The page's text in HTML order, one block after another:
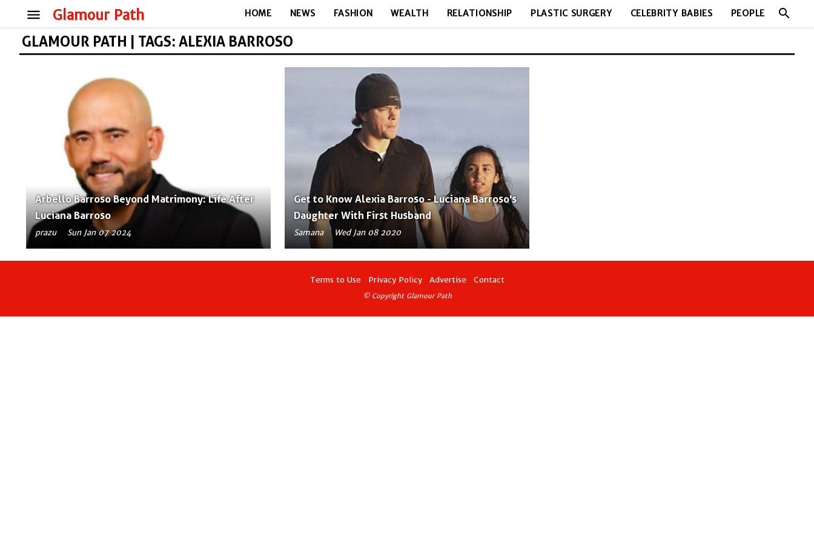
Glamour Path
menu HOME NEWS FASHION WEALTH RELATIONSHIP PLASTIC SURGERY CELEBRITY BABIES PEOPLE search
GLAMOUR PATH | TAGS: ALEXIA BARROSO
Arbello Barroso Beyond Matrimony: Life After
Luciana Barroso
prazu Sun Jan 07 2024
Get to Know Alexia Barroso - Luciana Barroso's
Daughter With First Husband
Samana Wed Jan 08 2020
Terms to Use Privacy Policy Advertise Contact
© Copyright Glamour Path